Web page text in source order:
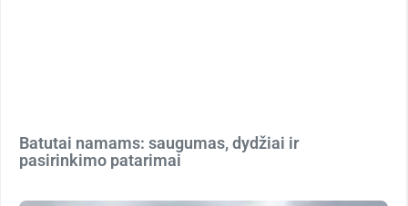
Batutai namams: saugumas, dydžiai ir
pasirinkimo patarimai